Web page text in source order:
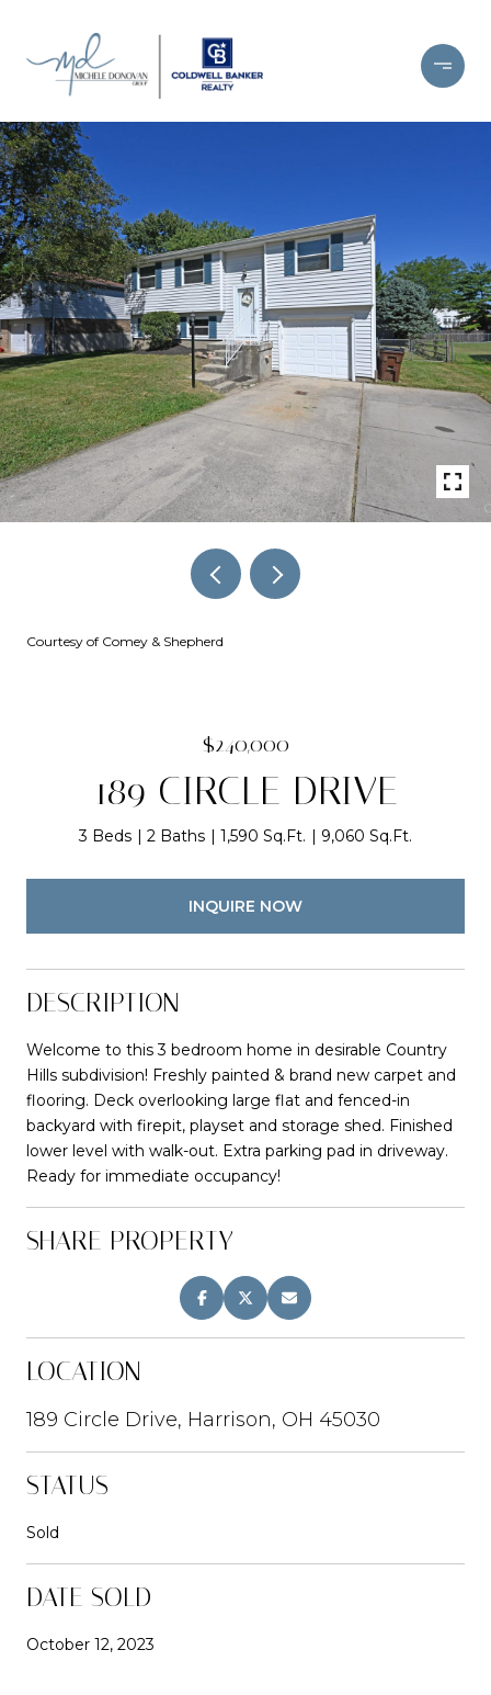
Courtesy of Comey & Shepherd
$240,000
189 CIRCLE DRIVE
3 Beds 2 Baths 1,590 Sq.Ft. 9,060 Sq.Ft.
INQUIRE NOW
DESCRIPTION
Welcome to this 3 bedroom home in desirable Country
Hills subdivision! Freshly painted & brand new carpet and
flooring. Deck overlooking large flat and fenced-in
backyard with firepit, playset and storage shed. Finished
lower level with walk-out. Extra parking pad in driveway.
Ready for immediate occupancy!
SHARE PROPERTY
LOCATION
189 Circle Drive, Harrison, OH 45030
STATUS
Sold
DATE SOLD
October 12, 2023